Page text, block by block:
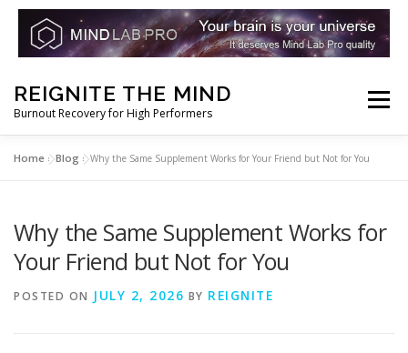
content
REIGNITE THE MIND
Burnout Recovery for High Performers
Menu
RESET YOUR BRAIN
REBUILD RESILIENCE THRIVE NOOTROPICS
PEAK MINDS IN ACTION DNA & GENETICS
Home »Blog »Why the Same Supplement Works for Your Friend but Not for You
Why the Same Supplement Works for
Your Friend but Not for You
POSTED ON JULY 2, 2026 BY REIGNITE